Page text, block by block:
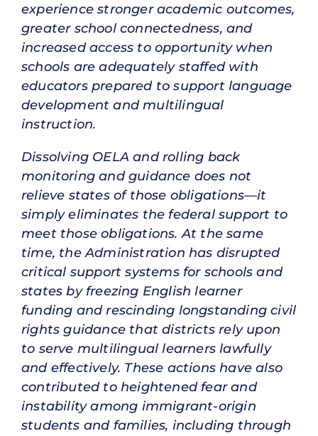
experience stronger academic outcomes,
greater school connectedness, and
increased access to opportunity when
schools are adequately staffed with
educators prepared to support language
development and multilingual
instruction.
Dissolving OELA and rolling back
monitoring and guidance does not
relieve states of those obligations—it
simply eliminates the federal support to
meet those obligations. At the same
time, the Administration has disrupted
critical support systems for schools and
states by freezing English learner
funding and rescinding longstanding civil
rights guidance that districts rely upon
to serve multilingual learners lawfully
and effectively. These actions have also
contributed to heightened fear and
instability among immigrant-origin
students and families, including through